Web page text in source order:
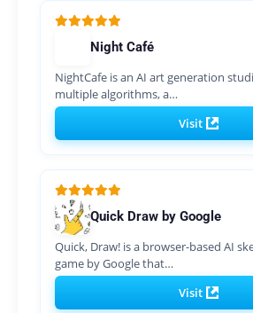
Night Café
NightCafe is an AI art generation
multiple algorithms, a…
Visit
Quick Draw by Google
Quick, Draw! is a browser-based AI
game by Google that…
Visit